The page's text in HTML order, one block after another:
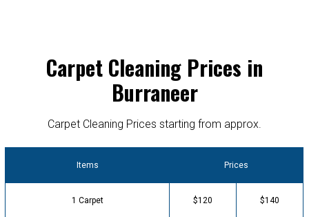
Carpet Cleaning Prices in
Burraneer
Carpet Cleaning Prices starting from approx.
Items Prices
1 Carpet $120 $140